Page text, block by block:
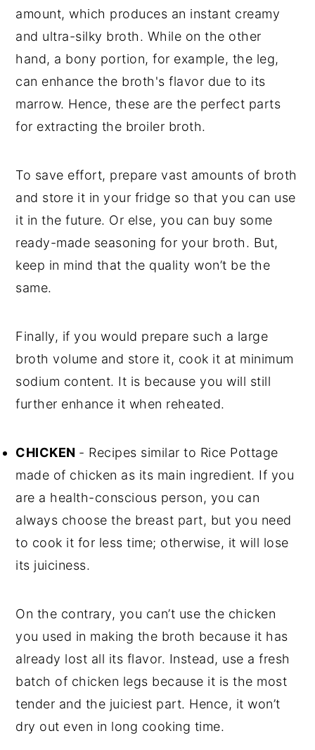
amount, which produces an instant creamy
and ultra-silky broth. While on the other
hand, a bony portion, for example, the leg,
can enhance the broth's flavor due to its
marrow. Hence, these are the perfect parts
for extracting the broiler broth.
To save effort, prepare vast amounts of broth
and store it in your fridge so that you can use
it in the future. Or else, you can buy some
ready-made seasoning for your broth. But,
keep in mind that the quality won’t be the
same.
Finally, if you would prepare such a large
broth volume and store it, cook it at minimum
sodium content. It is because you will still
further enhance it when reheated.
CHICKEN - Recipes similar to Rice Pottage
made of chicken as its main ingredient. If you
are a health-conscious person, you can
always choose the breast part, but you need
to cook it for less time; otherwise, it will lose
its juiciness.
On the contrary, you can’t use the chicken
you used in making the broth because it has
already lost all its flavor. Instead, use a fresh
batch of chicken legs because it is the most
tender and the juiciest part. Hence, it won’t
dry out even in long cooking time.